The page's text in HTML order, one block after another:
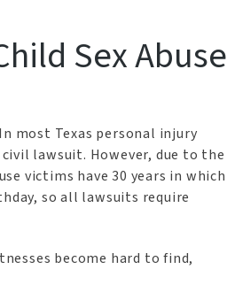
Sex Abuse
most Texas personal injury
lawsuit. However, due to the
victims have 30 years in which
so all lawsuits require
become hard to find,